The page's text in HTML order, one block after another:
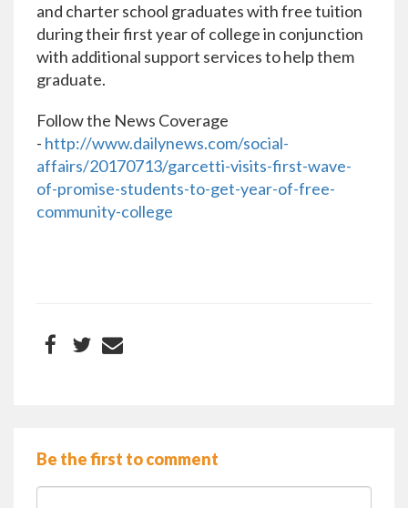
and charter school graduates with free tuition
during their first year of college in conjunction
with additional support services to help them
graduate.
Follow the News Coverage
- http://www.dailynews.com/social-
affairs/20170713/garcetti-visits-first-wave-
of-promise-students-to-get-year-of-free-
community-college
Be the first to comment